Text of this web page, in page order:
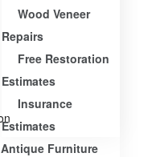
Wood Veneer
Repairs
Free Restoration
Estimates
Insurance
Estimates
Antique Furniture